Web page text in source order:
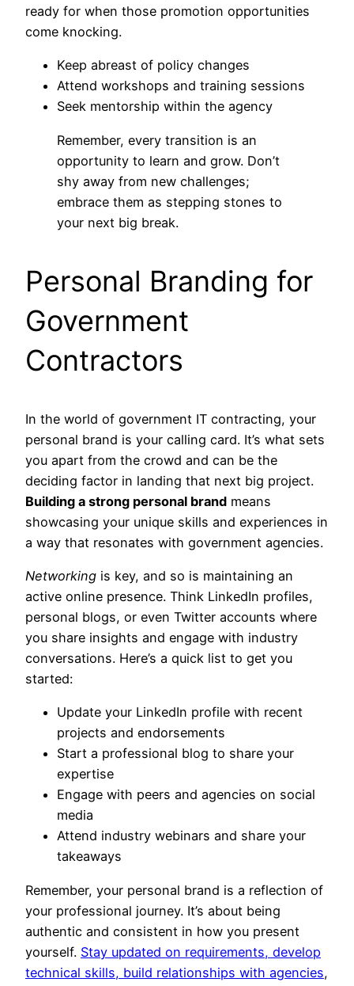
ready for when those promotion opportunities
come knocking.
Keep abreast of policy changes
Attend workshops and training sessions
Seek mentorship within the agency
Remember, every transition is an
opportunity to learn and grow. Don’t
shy away from new challenges;
embrace them as stepping stones to
your next big break.
Personal Branding for
Government
Contractors
In the world of government IT contracting, your
personal brand is your calling card. It’s what sets
you apart from the crowd and can be the
deciding factor in landing that next big project.
Building a strong personal brand means
showcasing your unique skills and experiences in
a way that resonates with government agencies.
Networking is key, and so is maintaining an
active online presence. Think LinkedIn profiles,
personal blogs, or even Twitter accounts where
you share insights and engage with industry
conversations. Here’s a quick list to get you
started:
Update your LinkedIn profile with recent
projects and endorsements
Start a professional blog to share your
expertise
Engage with peers and agencies on social
media
Attend industry webinars and share your
takeaways
Remember, your personal brand is a reflection of
your professional journey. It’s about being
authentic and consistent in how you present
yourself. Stay updated on requirements, develop
technical skills, build relationships with agencies,